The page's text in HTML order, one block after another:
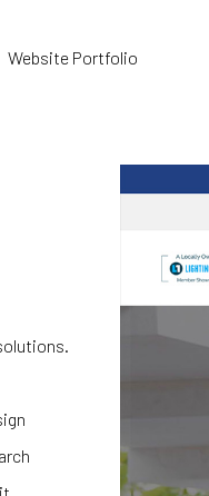
Website Portfolio